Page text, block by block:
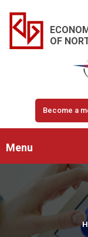
OF
Become a
Menu